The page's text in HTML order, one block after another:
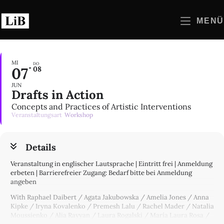
Inhalt
springen
MENÜ
MI
07
JUN
DO
08
Drafts in Action
Concepts and Practices of Artistic Interventions
Veranstaltungsart Workshop
Details
Veranstaltung in englischer Lautsprache | Eintritt frei | Anmeldung
erbeten | Barrierefreier Zugang: Bedarf bitte bei Anmeldung
angeben
With Raphael Daibert / Agata Jakubowska / Amelia Jones / Anna
Kipke / Iryna Kovalenko / Premesh Lalu / Rachel Mader / Natalia
Moussienko / Alia Rayyan / Laura Rogalski / María Laura Rosa /